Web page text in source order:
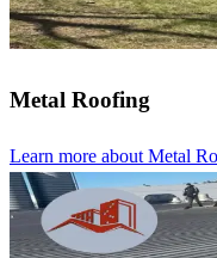
Metal Roofing
Learn more about Metal